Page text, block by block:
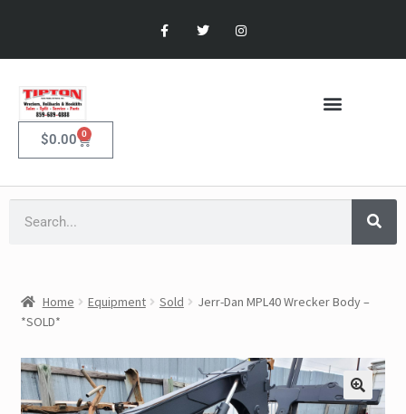
$0.00 0
Home Equipment Sold
Jerr-Dan MPL40 Wrecker Body –
*SOLD*